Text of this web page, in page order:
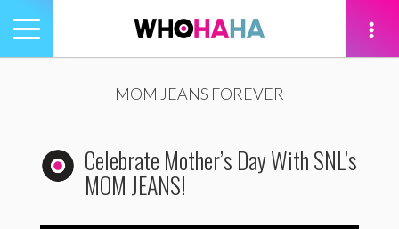
Toggle
navigation
MOM JEANS FOREVER
Celebrate Mother’s Day With SNL’s
MOM JEANS!